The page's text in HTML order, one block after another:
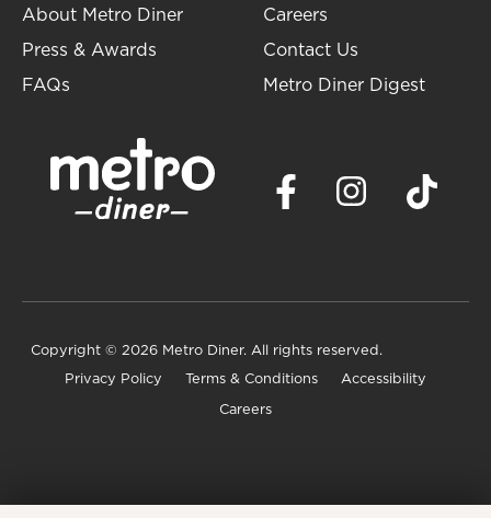
About Metro Diner
Press & Awards
FAQs
Careers
Contact Us
Metro Diner Digest
Copyright © 2026 Metro Diner. All rights reserved.
Privacy Policy Terms & Conditions Accessibility
Careers